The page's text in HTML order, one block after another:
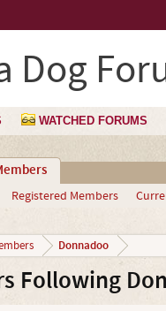
Dog
WATCHED FORUMS
Registered Members
Donnadoo
Following